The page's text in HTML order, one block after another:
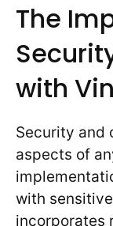
The
with
Security and
aspects of
with
incorporates